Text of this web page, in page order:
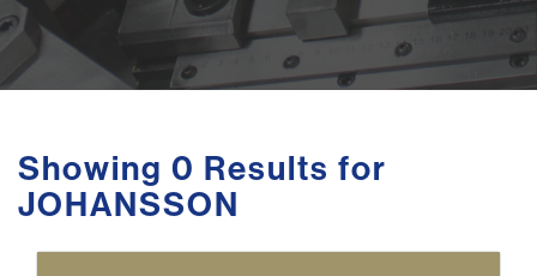
Showing 0 Results for
JOHANSSON